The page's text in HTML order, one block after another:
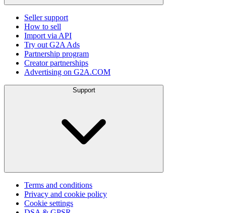
Seller support
How to sell
Import via API
Try out G2A Ads
Partnership program
Creator partnerships
Advertising on G2A.COM
Support
Terms and conditions
Privacy and cookie policy
Cookie settings